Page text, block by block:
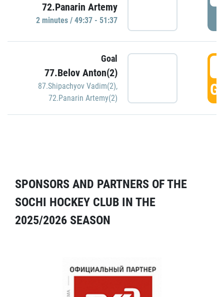
72.Panarin Artemy
2 minutes / 49:37 - 51:37
Goal
77.Belov Anton(2)
87.Shipachyov Vadim(2),
72.Panarin Artemy(2)
SPONSORS AND PARTNERS OF THE
SOCHI HOCKEY CLUB IN THE
2025/2026 SEASON